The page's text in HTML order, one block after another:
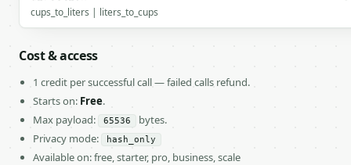
cups_to_liters | liters_to_cups
Cost & access
1 credit per successful call — failed calls refund.
Starts on: Free.
Max payload:
65536
bytes.
Privacy mode:
hash_only
Available on: free, starter, pro, business, scale